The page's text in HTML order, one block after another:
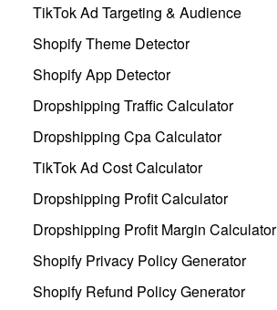
TikTok Ad Targeting & Audience
Shopify Theme Detector
Shopify App Detector
Dropshipping Traffic Calculator
Dropshipping Cpa Calculator
TikTok Ad Cost Calculator
Dropshipping Profit Calculator
Dropshipping Profit Margin Calculator
Shopify Privacy Policy Generator
Shopify Refund Policy Generator